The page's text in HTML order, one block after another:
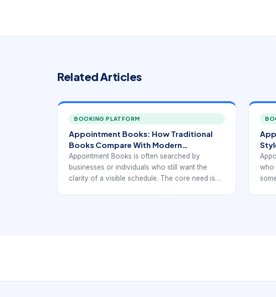
Related Articles
BOOKING PLATFORM
Appointment Books: How Traditional
Books Compare With Modern
Scheduling Workflows.
Appointment Books is often searched by
businesses or individuals who still want the
clarity of a visible schedule. The core need is
who